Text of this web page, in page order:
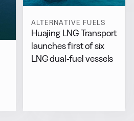
ALTERNATIVE FUELS
Huajing LNG Transport
launches first of six
LNG dual-fuel vessels